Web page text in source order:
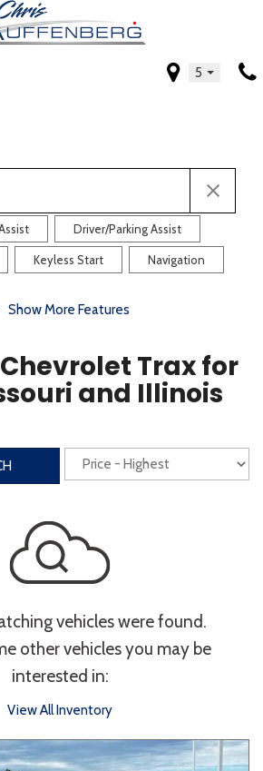
5
Driver/Parking Assist
Keyless Start Navigation
Wheel Rearview Camera
Wheel Controls
Interior
Power Liftgate
Power Seats
Keyless Entry Keyless Start
Touchscreen
Type
Show More Features
Trax for
and Illinois
vehicles were found.
other vehicles you may be
interested in:
View All Inventory